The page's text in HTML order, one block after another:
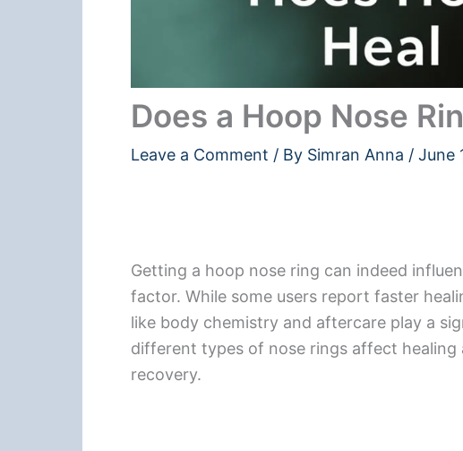
Does a Hoop Nose
Leave a Comment / By Simran Anna / June
Getting a hoop nose ring can indeed
factor. While some users report faster
like body chemistry and aftercare play a
different types of nose rings affect
recovery.